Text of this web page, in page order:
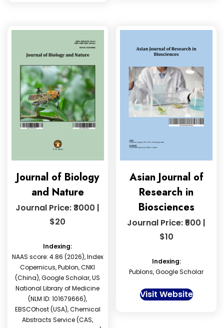
Journal of Biology
and Nature
Journal Price: ₹3000 |
$20
Indexing:
NAAS score: 4.86 (2026), Index
Copernicus, Publon, CNKI
(China), Google Scholar, US
National Library of Medicine
(NLM ID: 101679666),
EBSCOhost (USA), Chemical
Abstracts Service (CAS,
Asian Journal of
Research in
Biosciences
Journal Price: ₹500 |
$10
Indexing:
Publons, Google Scholar
Visit Website